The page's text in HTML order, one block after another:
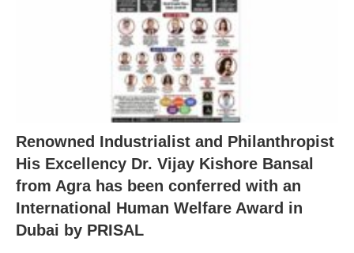
Renowned Industrialist and Philanthropist
His Excellency Dr. Vijay Kishore Bansal
from Agra has been conferred with an
International Human Welfare Award in
Dubai by PRISAL